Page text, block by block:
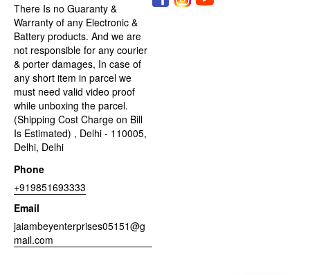
There Is no Guaranty &
Warranty of any Electronic &
Battery products. And we are
not responsible for any courier
& porter damages, In case of
any short item in parcel we
must need valid video proof
while unboxing the parcel.
(Shipping Cost Charge on Bill
Is Estimated) , Delhi - 110005,
Delhi, Delhi
Phone
+919851693333
Email
jaiambeyenterprises05151@g
mail.com